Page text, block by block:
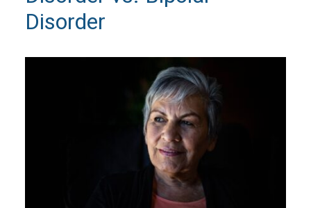
Disorder